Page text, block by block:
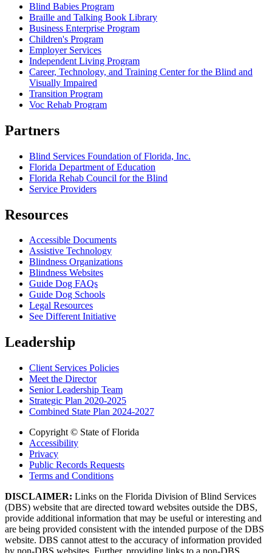
Blind Babies Program
Braille and Talking Book Library
Business Enterprise Program
Children's Program
Employer Services
Independent Living Program
Career, Technology, and Training Center for the Blind and
Visually Impaired
Transition Program
Voc Rehab Program
Partners
Blind Services Foundation of Florida, Inc.
Florida Department of Education
Florida Rehab Council for the Blind
Service Providers
Resources
Accessible Documents
Assistive Technology
Blindness Organizations
Blindness Websites
Guide Dog FAQs
Guide Dog Schools
Legal Resources
See Different Initiative
Leadership
Client Services Policies
Meet the Director
Senior Leadership Team
Strategic Plan 2020-2025
Combined State Plan 2024-2027
Copyright © State of Florida
Accessibility
Privacy
Public Records Requests
Terms and Conditions
DISCLAIMER: Links on the Florida Division of Blind Services
(DBS) website that are directed toward websites outside the DBS,
provide additional information that may be useful or interesting and
are being provided consistent with the intended purpose of the DBS
website. DBS cannot attest to the accuracy of information provided